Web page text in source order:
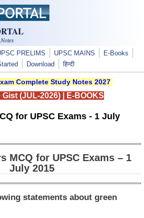
PRELIMS UPSC MAINS
E-Books
Download हिन्दी
Complete Study Notes 2027
Gist (JUL-2026)| E-BOOKS
for UPSC Exams - 1 July
MCQ for UPSC Exams – 1
July 2015
statements about green